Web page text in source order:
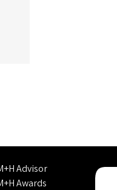
Advisor
Awards